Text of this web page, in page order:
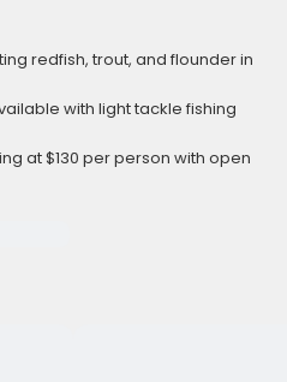
redfish, trout, and flounder in
with light tackle fishing
at $130 per person with open